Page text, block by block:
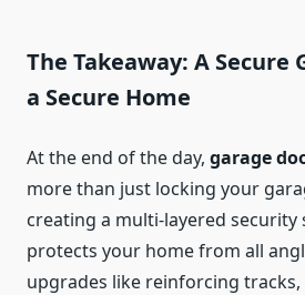
The Takeaway: A Secure
a Secure Home
At the end of the day, garage
more than just locking your
creating a multi-layered security
protects your home from all
upgrades like reinforcing